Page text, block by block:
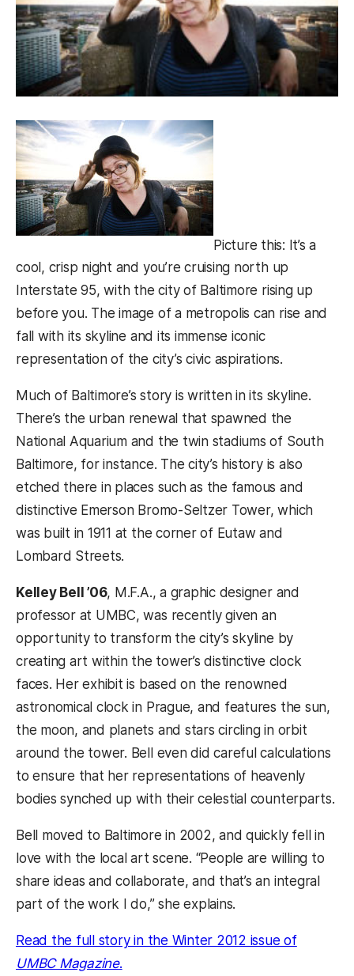
Picture this: It’s a
cool, crisp night and you’re cruising north up
Interstate 95, with the city of Baltimore rising up
before you. The image of a metropolis can rise and
fall with its skyline and its immense iconic
representation of the city’s civic aspirations.
Much of Baltimore’s story is written in its skyline.
There’s the urban renewal that spawned the
National Aquarium and the twin stadiums of South
Baltimore, for instance. The city’s history is also
etched there in places such as the famous and
distinctive Emerson Bromo-Seltzer Tower, which
was built in 1911 at the corner of Eutaw and
Lombard Streets.
Kelley Bell ’06, M.F.A., a graphic designer and
professor at UMBC, was recently given an
opportunity to transform the city’s skyline by
creating art within the tower’s distinctive clock
faces. Her exhibit is based on the renowned
astronomical clock in Prague, and features the sun,
the moon, and planets and stars circling in orbit
around the tower. Bell even did careful calculations
to ensure that her representations of heavenly
bodies synched up with their celestial counterparts.
Bell moved to Baltimore in 2002, and quickly fell in
love with the local art scene. “People are willing to
share ideas and collaborate, and that’s an integral
part of the work I do,” she explains.
Read the full story in the Winter 2012 issue of
UMBC Magazine.(opens in a new tab)